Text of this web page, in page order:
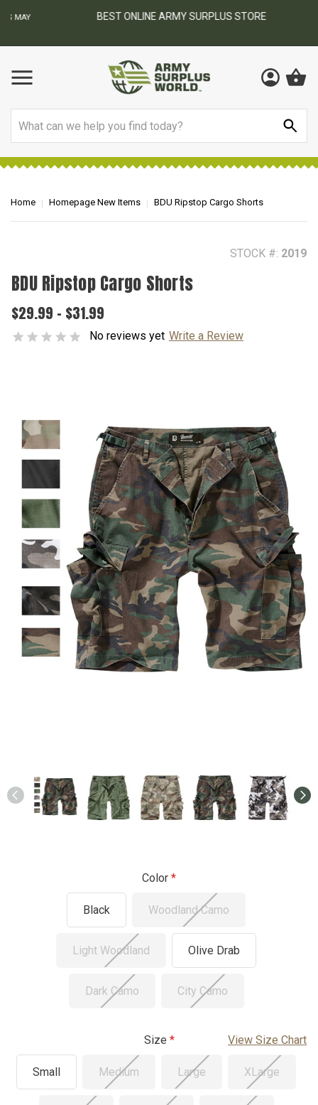
BEST ONLINE ARMY SURPLUS STORE
Home Homepage New Items BDU Ripstop Cargo Shorts
STOCK #: 2019
BDU Ripstop Cargo Shorts
$29.99 - $31.99
No reviews yet Write a Review
Color
Black Woodland Camo
Light Woodland Olive Drab
Dark Camo City Camo
Size View Size Chart
Small Medium Large XLarge